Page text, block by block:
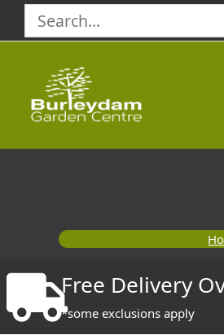
content
Free Delivery
*some exclusions apply